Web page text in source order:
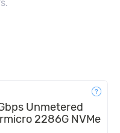
Unmetered
2286G NVMe